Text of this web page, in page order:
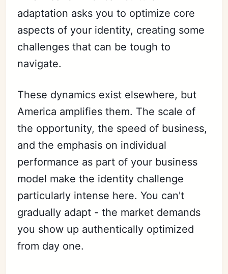
adaptation asks you to optimize core
aspects of your identity, creating some
challenges that can be tough to
navigate.
These dynamics exist elsewhere, but
America amplifies them. The scale of
the opportunity, the speed of business,
and the emphasis on individual
performance as part of your business
model make the identity challenge
particularly intense here. You can't
gradually adapt - the market demands
you show up authentically optimized
from day one.